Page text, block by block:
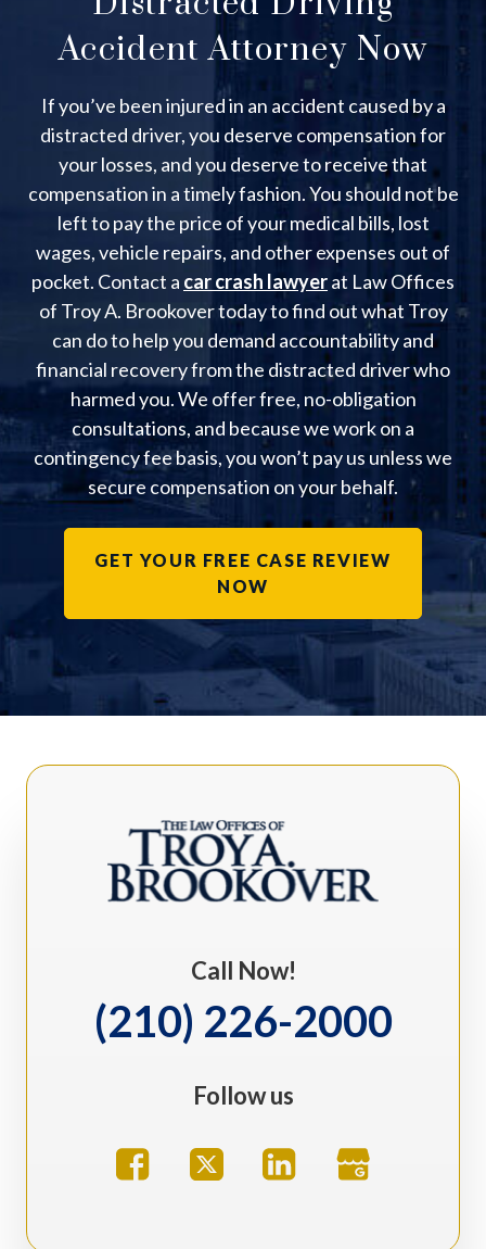
Accident Attorney Now
If you’ve been injured in an accident caused by a
distracted driver, you deserve compensation for
your losses, and you deserve to receive that
compensation in a timely fashion. You should not be
left to pay the price of your medical bills, lost
wages, vehicle repairs, and other expenses out of
pocket. Contact a car crash lawyerat Law Offices
of Troy A. Brookover today to find out what Troy
can do to help you demand accountability and
financial recovery from the distracted driver who
harmed you. We offer free, no-obligation
consultations, and because we work on a
contingency fee basis, you won’t pay us unless we
secure compensation on your behalf.
GET YOUR FREE CASE REVIEW
NOW
Call Now!
(210) 226-2000
Follow us